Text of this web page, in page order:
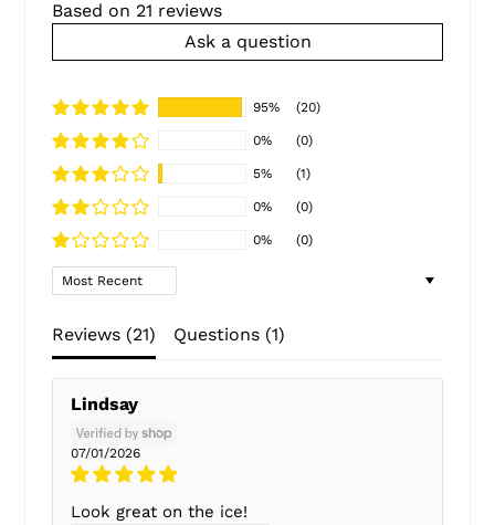
Based on 21 reviews
Ask a question
95% (20)
0% (0)
5% (1)
0% (0)
0% (0)
Sort by
Reviews (21) Questions (1)
Lindsay
07/01/2026
Look great on the ice!